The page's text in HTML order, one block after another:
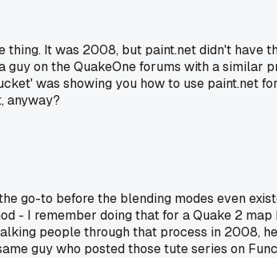
thing. It was 2008, but paint.net didn't
guy on the QuakeOne forums with a
was showing you how to use paint.net
anyway?
go-to before the blending modes even
- I remember doing that for a Quake 2
people through that process in
guy who posted those tute series on